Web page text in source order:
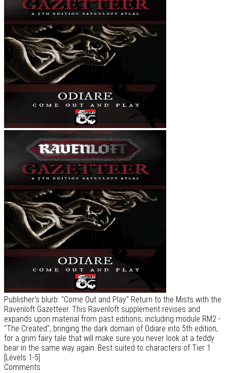
Publisher's blurb: "Come Out and Play" Return to the Mists with the
Ravenloft Gazetteer. This Ravenloft supplement revises and
expands upon material from past editions, including module RM2 -
"The Created", bringing the dark domain of Odiare into 5th edition,
for a grim fairy tale that will make sure you never look at a teddy
bear in the same way again. Best suited to characters of Tier 1
[Levels 1-5]
Comments